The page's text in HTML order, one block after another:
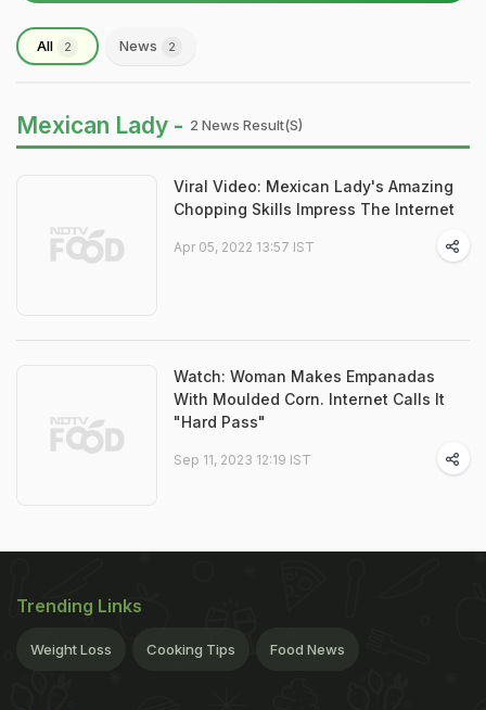
All 2 News 2
Mexican Lady - 2 News Result(s)
Viral Video: Mexican Lady's Amazing
Chopping Skills Impress The Internet
Apr 05, 2022 13:57 IST
Watch: Woman Makes Empanadas
With Moulded Corn. Internet Calls It
"Hard Pass"
Sep 11, 2023 12:19 IST
Trending Links
Weight Loss Cooking Tips Food News